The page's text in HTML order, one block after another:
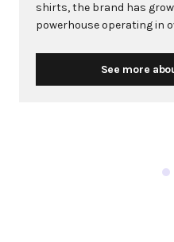
shirts, the brand has
powerhouse operating in
leading European
See more